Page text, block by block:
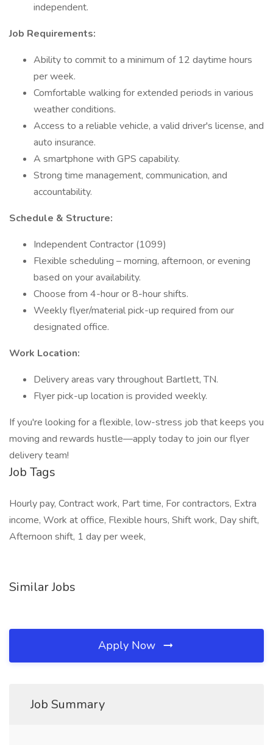
independent.
Job Requirements:
Ability to commit to a minimum of 12 daytime hours
per week.
Comfortable walking for extended periods in various
weather conditions.
Access to a reliable vehicle, a valid driver's license, and
auto insurance.
A smartphone with GPS capability.
Strong time management, communication, and
accountability.
Schedule & Structure:
Independent Contractor (1099)
Flexible scheduling – morning, afternoon, or evening
based on your availability.
Choose from 4-hour or 8-hour shifts.
Weekly flyer/material pick-up required from our
designated office.
Work Location:
Delivery areas vary throughout Bartlett, TN.
Flyer pick-up location is provided weekly.
If you're looking for a flexible, low-stress job that keeps you
moving and rewards hustle—apply today to join our flyer
delivery team!
Job Tags
Hourly pay, Contract work, Part time, For contractors, Extra
income, Work at office, Flexible hours, Shift work, Day shift,
Afternoon shift, 1 day per week,
Similar Jobs
Apply Now
Job Summary